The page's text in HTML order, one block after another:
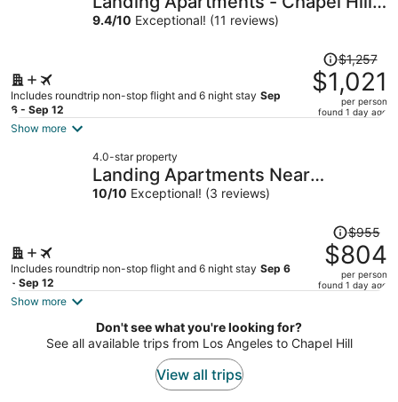
per
NC
9.4/10 Exceptional! (11 reviews)
Includes roundtrip non-stop flight and 6 night stay Sep
6 - Sep 12
Price
was
$1,257,
price
per
$1,257
$1,021
per person
found 1 day ago
Show more
4.0-star property
Landing Apartments Near
Woodcrest
10/10 Exceptional! (3 reviews)
Includes roundtrip non-stop flight and 6 night stay Sep 6
- Sep 12
Price
was
$955,
price
$804
per
$955
$804
per person
found 1 day ago
Show more
Don't see what you're looking for?
See all available trips from Los Angeles to Chapel Hill
View all trips